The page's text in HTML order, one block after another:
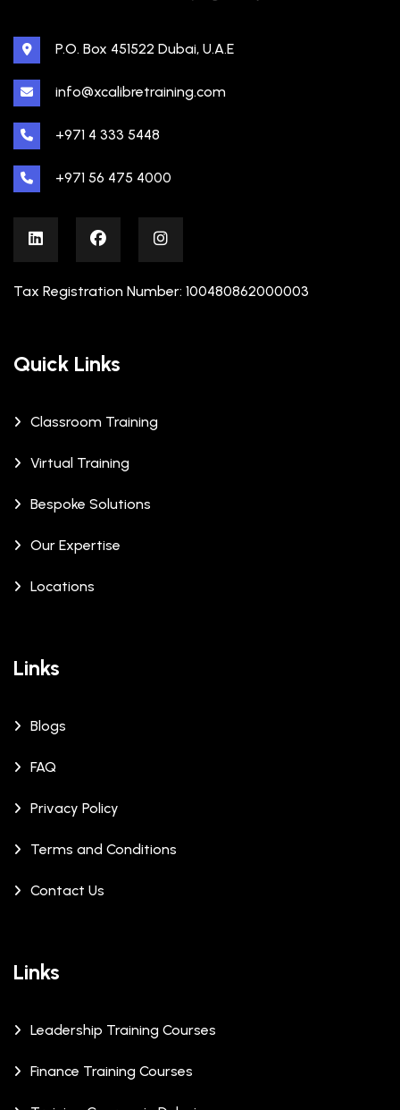
P.O. Box 451522 Dubai, U.A.E
info@xcalibretraining.com
+971 4 333 5448
+971 56 475 4000
Tax Registration Number: 100480862000003
Quick Links
Classroom Training
Virtual Training
Bespoke Solutions
Our Expertise
Locations
Links
Blogs
FAQ
Privacy Policy
Terms and Conditions
Contact Us
Links
Leadership Training Courses
Finance Training Courses